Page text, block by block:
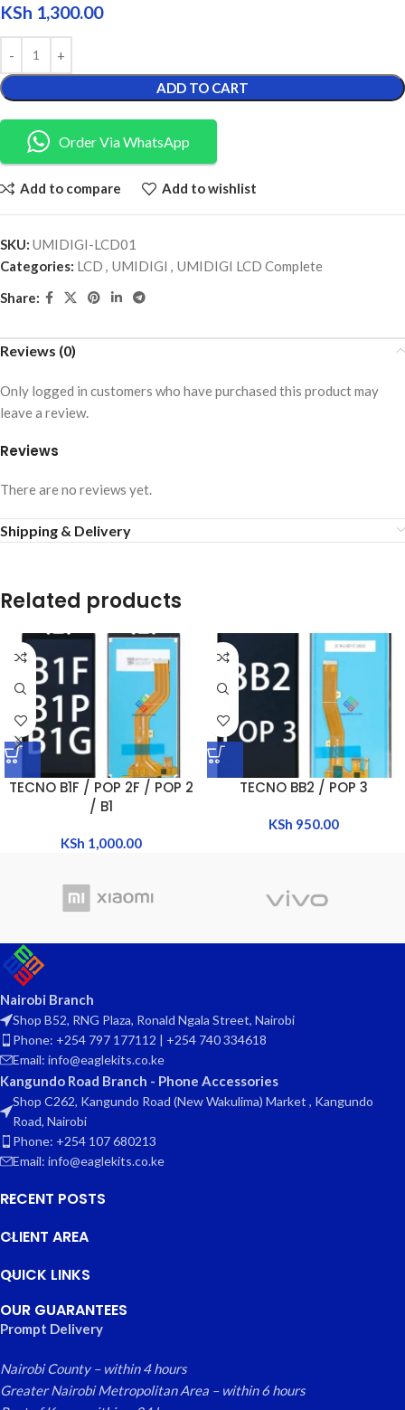
KSh 1,300.00
ADD TO CART
Order Via WhatsApp
Add to compare Add to wishlist
SKU: UMIDIGI-LCD01
Categories: LCD UMIDIGI
UMIDIGI LCD Complete
Share:
Reviews (0)
Reviews
There are no reviews yet.
Only logged in customers who have purchased this product may
leave a review.
Shipping & Delivery
Related products
TECNO B1F / POP 2F / POP 2
/ B1
KSh 1,000.00
TECNO BB2 / POP 3
KSh 950.00
Nairobi Branch
Shop B52, RNG Plaza, Ronald Ngala Street, Nairobi
Phone: +254 797 177112 | +254 740 334618
Email: info@eaglekits.co.ke
Kangundo Road Branch - Phone Accessories
Shop C262, Kangundo Road (New Wakulima) Market , Kangundo
Road, Nairobi
Phone: +254 107 680213
Email: info@eaglekits.co.ke
RECENT POSTS
CLIENT AREA
QUICK LINKS
OUR GUARANTEES
Prompt Delivery
Nairobi County – within 4 hours
Greater Nairobi Metropolitan Area – within 6 hours